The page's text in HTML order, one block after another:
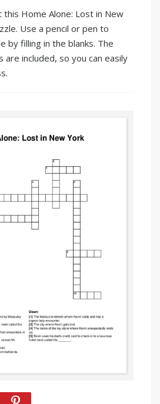
this Home Alone: Lost in New
Use a pencil or pen to
by filling in the blanks. The
included, so you can easily